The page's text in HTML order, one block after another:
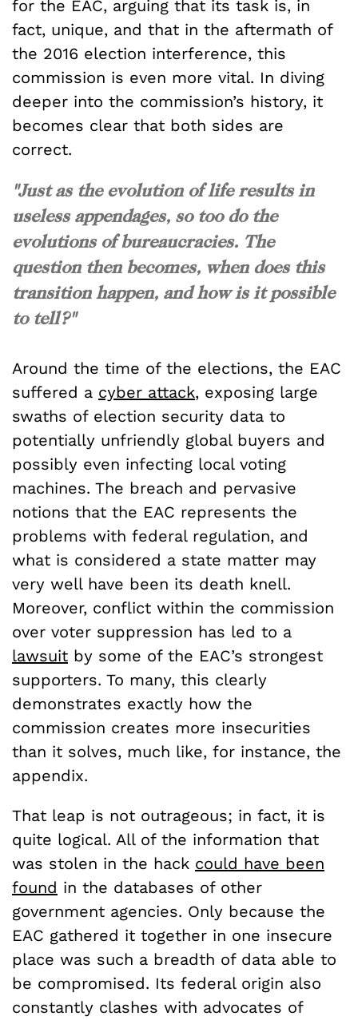
for the EAC, arguing that its task is, in
fact, unique, and that in the aftermath of
the 2016 election interference, this
commission is even more vital. In diving
deeper into the commission’s history, it
becomes clear that both sides are
correct.
"Just as the evolution of life results in
useless appendages, so too do the
evolutions of bureaucracies. The
question then becomes, when does this
transition happen, and how is it possible
to tell?"
Around the time of the elections, the EAC
suffered a cyber attack, exposing large
swaths of election security data to
potentially unfriendly global buyers and
possibly even infecting local voting
machines. The breach and pervasive
notions that the EAC represents the
problems with federal regulation, and
what is considered a state matter may
very well have been its death knell.
Moreover, conflict within the commission
over voter suppression has led to a
lawsuit by some of the EAC’s strongest
supporters. To many, this clearly
demonstrates exactly how the
commission creates more insecurities
than it solves, much like, for instance, the
appendix.
That leap is not outrageous; in fact, it is
quite logical. All of the information that
was stolen in the hack could have been
found in the databases of other
government agencies. Only because the
EAC gathered it together in one insecure
place was such a breadth of data able to
be compromised. Its federal origin also
constantly clashes with advocates of